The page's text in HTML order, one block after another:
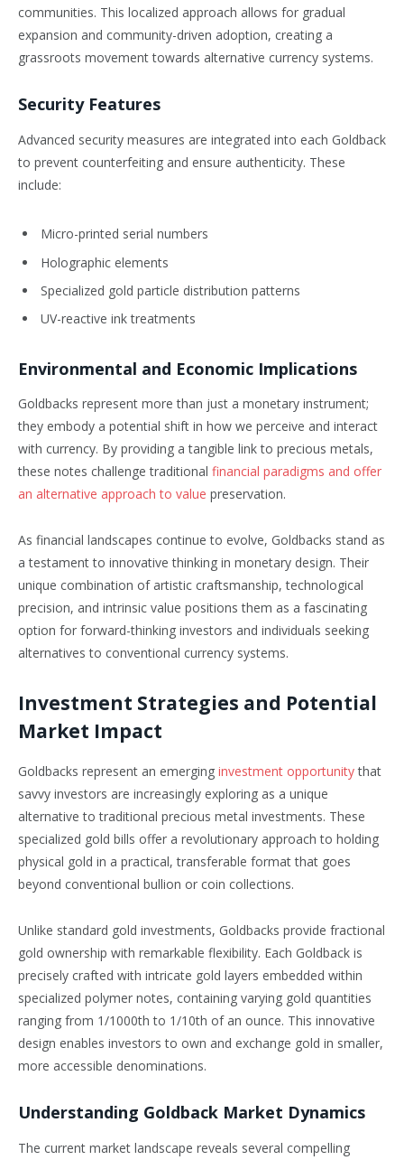
communities. This localized approach allows for gradual
expansion and community-driven adoption, creating a
grassroots movement towards alternative currency systems.
Security Features
Advanced security measures are integrated into each Goldback
to prevent counterfeiting and ensure authenticity. These
include:
Micro-printed serial numbers
Holographic elements
Specialized gold particle distribution patterns
UV-reactive ink treatments
Environmental and Economic Implications
Goldbacks represent more than just a monetary instrument;
they embody a potential shift in how we perceive and interact
with currency. By providing a tangible link to precious metals,
these notes challenge traditional financial paradigms and offer
an alternative approach to value preservation.
As financial landscapes continue to evolve, Goldbacks stand as
a testament to innovative thinking in monetary design. Their
unique combination of artistic craftsmanship, technological
precision, and intrinsic value positions them as a fascinating
option for forward-thinking investors and individuals seeking
alternatives to conventional currency systems.
Investment Strategies and Potential
Market Impact
Goldbacks represent an emerging investment opportunitythat
savvy investors are increasingly exploring as a unique
alternative to traditional precious metal investments. These
specialized gold bills offer a revolutionary approach to holding
physical gold in a practical, transferable format that goes
beyond conventional bullion or coin collections.
Unlike standard gold investments, Goldbacks provide fractional
gold ownership with remarkable flexibility. Each Goldback is
precisely crafted with intricate gold layers embedded within
specialized polymer notes, containing varying gold quantities
ranging from 1/1000th to 1/10th of an ounce. This innovative
design enables investors to own and exchange gold in smaller,
more accessible denominations.
Understanding Goldback Market Dynamics
The current market landscape reveals several compelling